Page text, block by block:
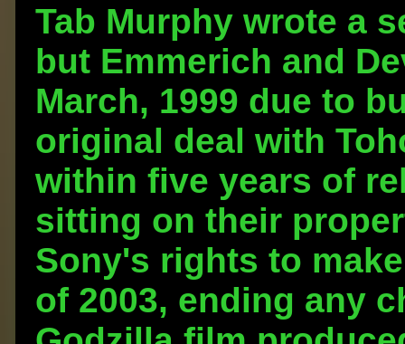
Tab Murphy wrote a
but Emmerich and
March, 1999 due to
original deal with
within five years of
sitting on their
Sony's rights to
of 2003, ending any